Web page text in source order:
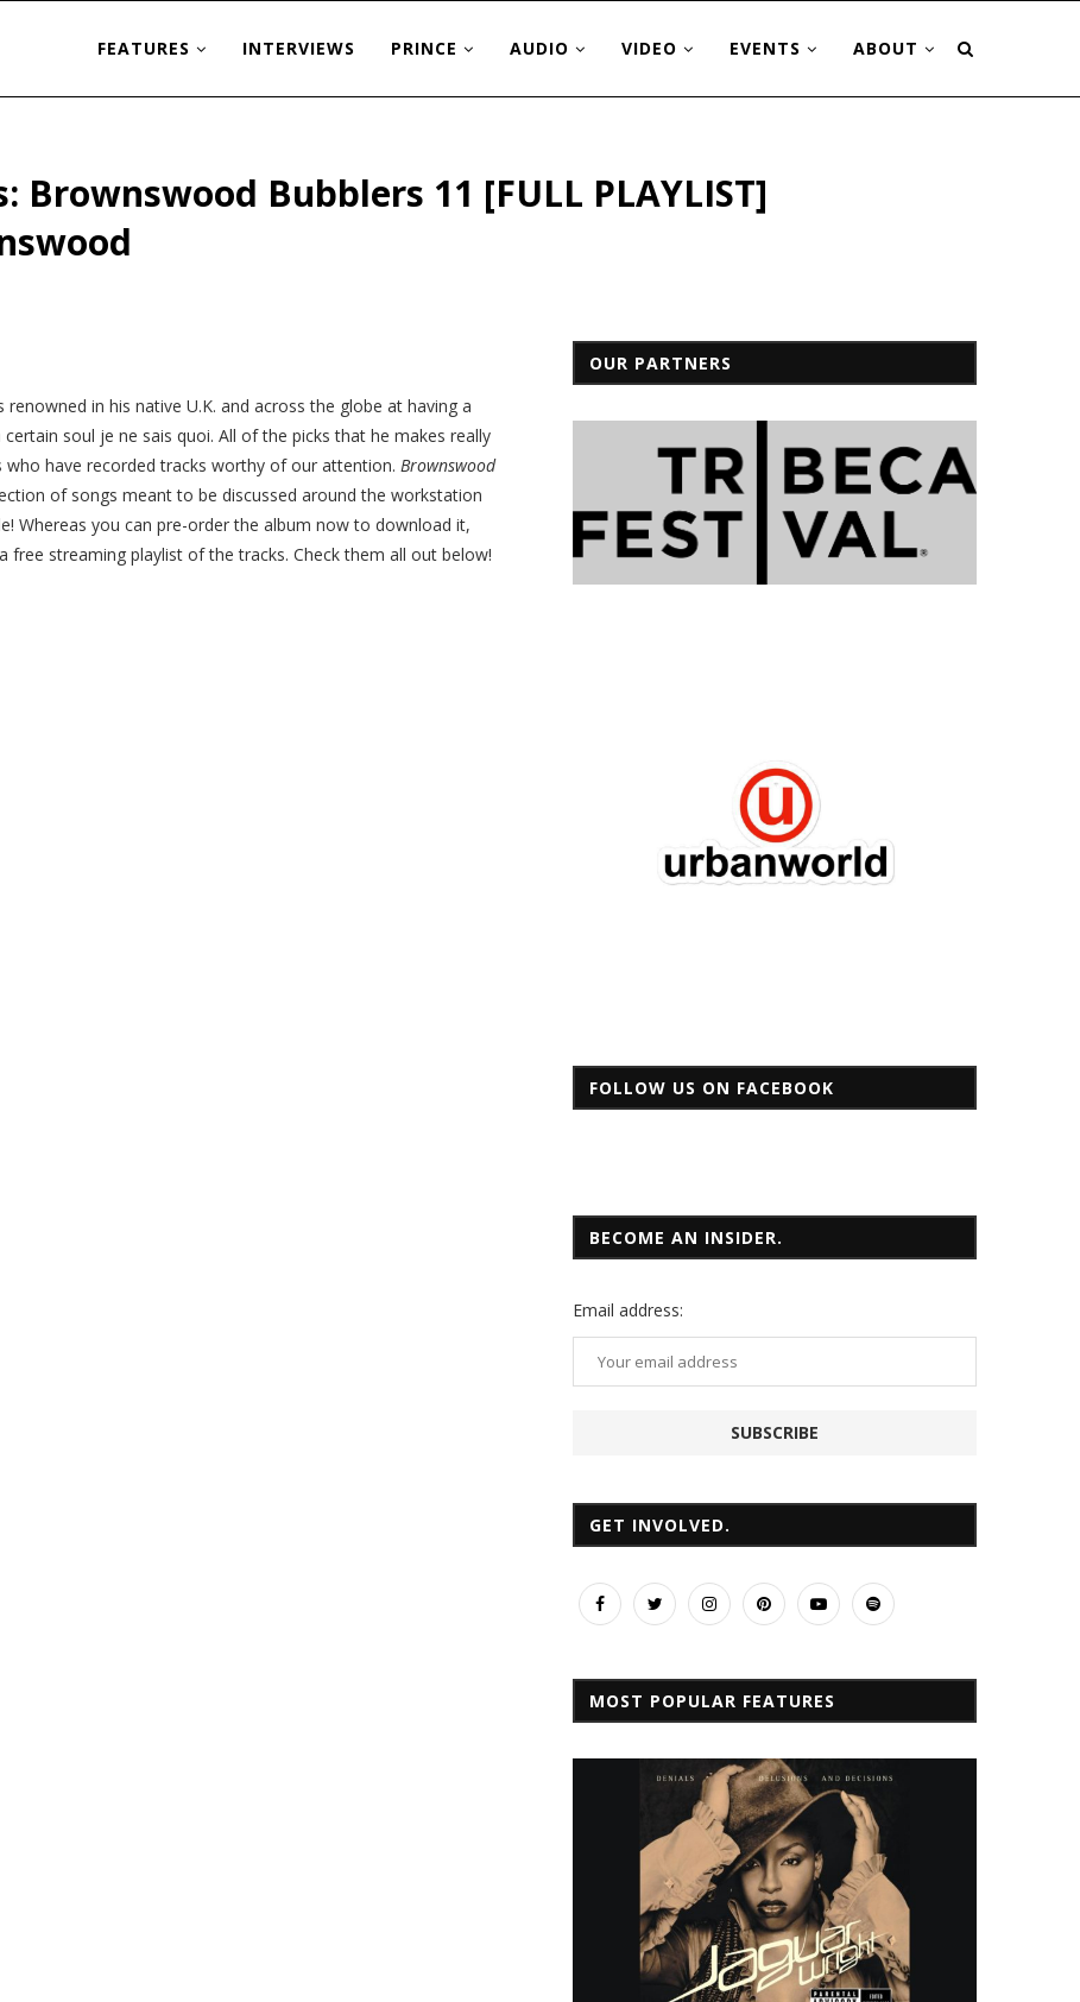
FEATURES INTERVIEWS PRINCE AUDIO VIDEO EVENTS ABOUT
Brownswood Bubblers 11 [FULL PLAYLIST]
in his native U.K. and across the globe at having a
soul je ne sais quoi. All of the picks that he makes really
have recorded tracks worthy of our attention. Brownswood
of songs meant to be discussed around the workstation
Whereas you can pre-order the album now to download it,
free streaming playlist of the tracks. Check them all out below!
OUR PARTNERS
FOLLOW US ON FACEBOOK
BECOME AN INSIDER.
Email address:
GET INVOLVED.
MOST POPULAR FEATURES